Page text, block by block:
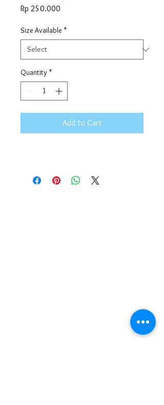
Rp 250.000
Size Available *
Quantity *
Add to Cart